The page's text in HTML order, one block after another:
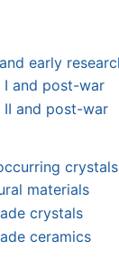
early
I and post-war
II and post-war
crystals
materials
crystals
ceramics